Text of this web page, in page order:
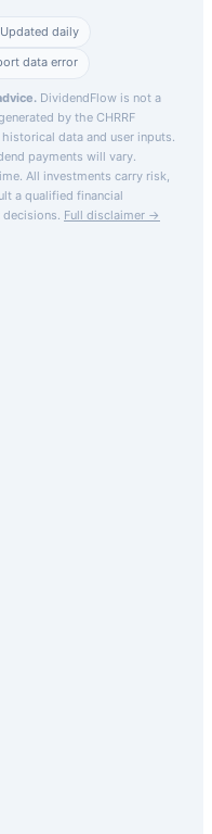
daily
data error
DividendFlow is not a
by the CHRRF
data and user inputs.
payments will vary.
All investments carry risk,
a qualified financial
Full disclaimer →